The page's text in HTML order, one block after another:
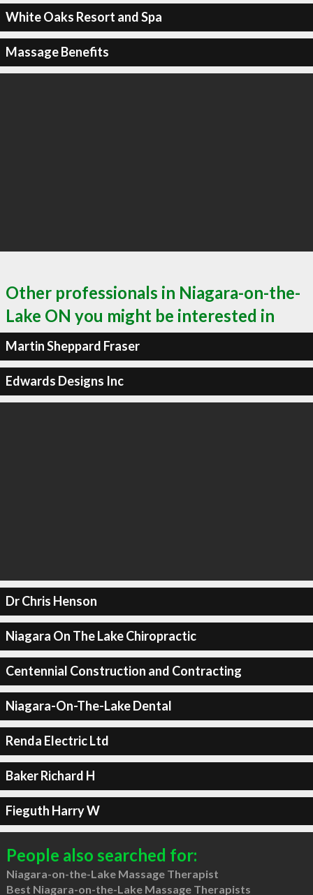
White Oaks Resort and Spa
Massage Benefits
Other professionals in Niagara-on-the-
Lake ON you might be interested in
Martin Sheppard Fraser
Edwards Designs Inc
Dr Chris Henson
Niagara On The Lake Chiropractic
Centennial Construction and Contracting
Niagara-On-The-Lake Dental
Renda Electric Ltd
Baker Richard H
Fieguth Harry W
People also searched for:
Niagara-on-the-Lake Massage Therapist
Best Niagara-on-the-Lake Massage Therapists